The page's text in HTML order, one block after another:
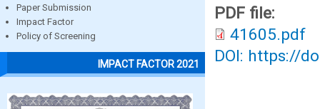
Paper Submission
Impact Factor
Policy of Screening
IMPACT FACTOR 2021
PDF file:
41605.pdf
DOI: https://